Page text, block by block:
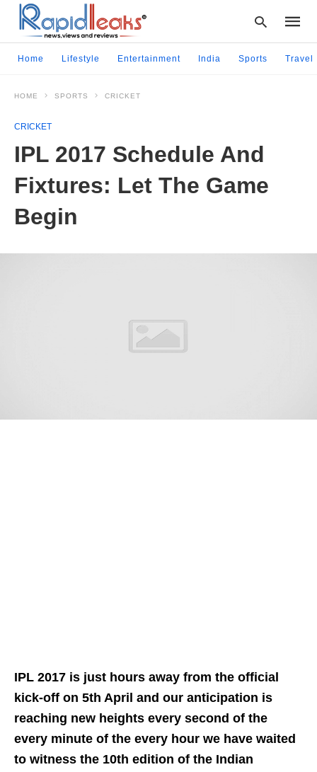
Home Lifestyle Entertainment India Sports Travel
HOME SPORTS CRICKET
CRICKET
IPL 2017 Schedule And
Fixtures: Let The Game
Begin
IPL 2017 is just hours away from the official
kick-off on 5th April and our anticipation is
reaching new heights every second of the
every minute of the every hour we have waited
to witness the 10th edition of the Indian